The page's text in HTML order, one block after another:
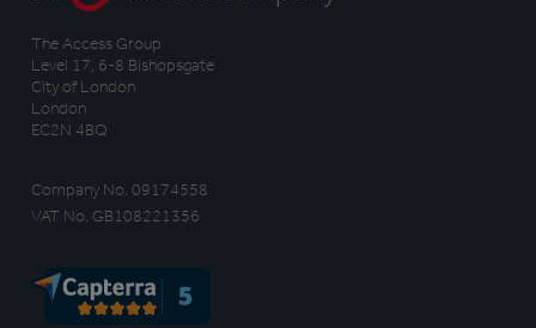
The Access Group
Level 17, 6-8 Bishopsgate
City of London
London
EC2N 4BQ
Company No. 09174558
VAT No. GB108221356